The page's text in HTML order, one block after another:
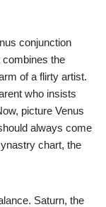
conjunction
combines the
of a flirty artist.
who insists
picture Venus
always come
chart, the
Saturn, the